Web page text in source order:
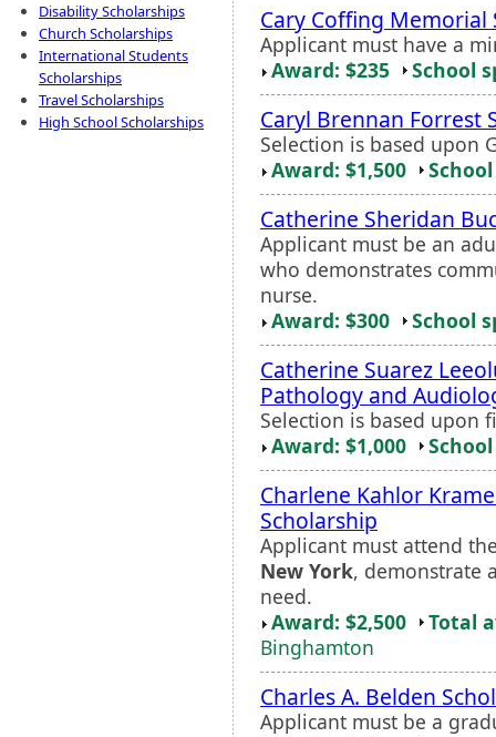
Disability Scholarships
Church Scholarships
International Students
Scholarships
Travel Scholarships
High School Scholarships
Cary Coffing Memorial
Applicant must have a
Award: $235
School
Caryl Brennan Forrest
Selection is based upon
Award: $1,500
Catherine Sheridan
Applicant must be an
who demonstrates
nurse.
Award: $300
School
Catherine Suarez
Pathology and
Selection is based upon
Award: $1,000
Charlene Kahlor
Scholarship
Applicant must attend
New York, demonstrate
need.
Award: $2,500
Total
Binghamton
Charles A. Belden
Applicant must be a